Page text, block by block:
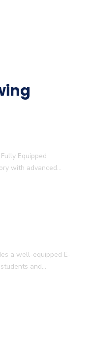
2025-27 में डी. एल. एड.
रहा है)
Equipped
with advanced…
a well-equipped E-
and…